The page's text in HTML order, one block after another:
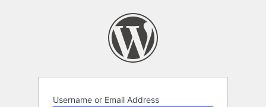
Username or Email Address